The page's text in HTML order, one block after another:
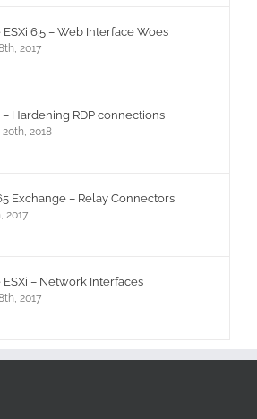
6.5 – Web Interface Woes
2017
Hardening RDP connections
2018
Exchange – Relay Connectors
2017
– Network Interfaces
2017